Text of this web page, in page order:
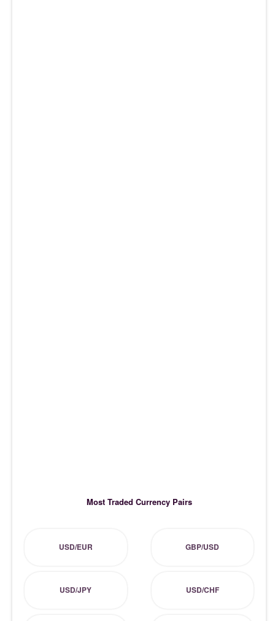
Most Traded Currency Pairs
USD/EUR GBP/USD
USD/JPY USD/CHF